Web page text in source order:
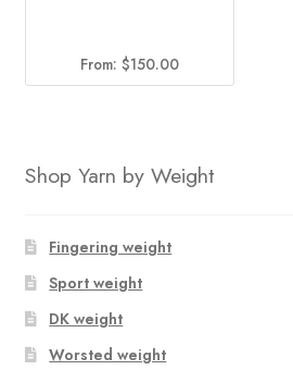
From: $150.00
Shop Yarn by Weight
Fingering weight
Sport weight
DK weight
Worsted weight